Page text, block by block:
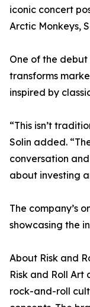
iconic concert
Arctic Monkeys,
One of the debut
transforms
inspired by
“This isn’t
Solin added.
conversation
about investing
The company’s
showcasing the
About Risk and
Risk and Roll
rock-and-roll